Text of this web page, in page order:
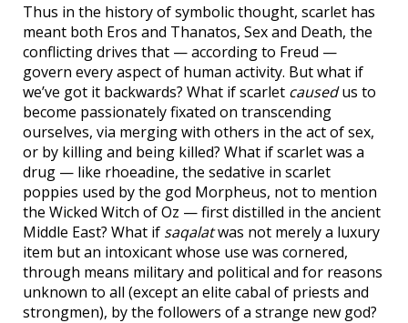
Thus in the history of symbolic thought, scarlet has
meant both Eros and Thanatos, Sex and Death, the
conflicting drives that — according to Freud —
govern every aspect of human activity. But what if
we’ve got it backwards? What if scarlet causedus to
become passionately fixated on transcending
ourselves, via merging with others in the act of sex,
or by killing and being killed? What if scarlet was a
drug — like rhoeadine, the sedative in scarlet
poppies used by the god Morpheus, not to mention
the Wicked Witch of Oz — first distilled in the ancient
Middle East? What if saqalatwas not merely a luxury
item but an intoxicant whose use was cornered,
through means military and political and for reasons
unknown to all (except an elite cabal of priests and
strongmen), by the followers of a strange new god?